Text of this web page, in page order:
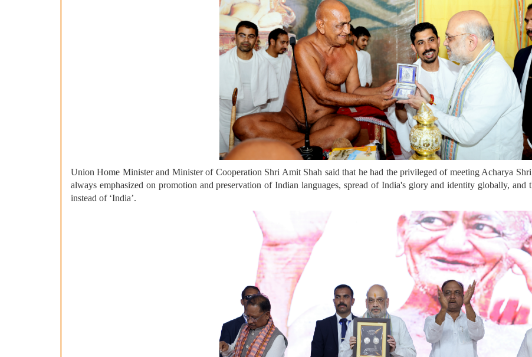
Union Home Minister and Minister of Cooperation Shri Amit Shah said that he had the privileged of meeting Acharya
always emphasized on promotion and preservation of Indian languages, spread of India's glory and identity globally, and
instead of ‘India’.